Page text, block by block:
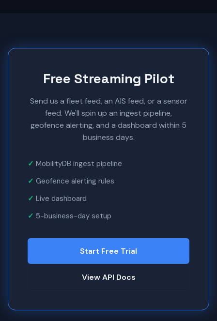
Free Streaming Pilot
Send us a fleet feed, an AIS feed, or a sensor
feed. We'll spin up an ingest pipeline,
geofence alerting, and a dashboard within 5
business days.
MobilityDB ingest pipeline
Geofence alerting rules
Live dashboard
5-business-day setup
Start Free Trial
View API Docs